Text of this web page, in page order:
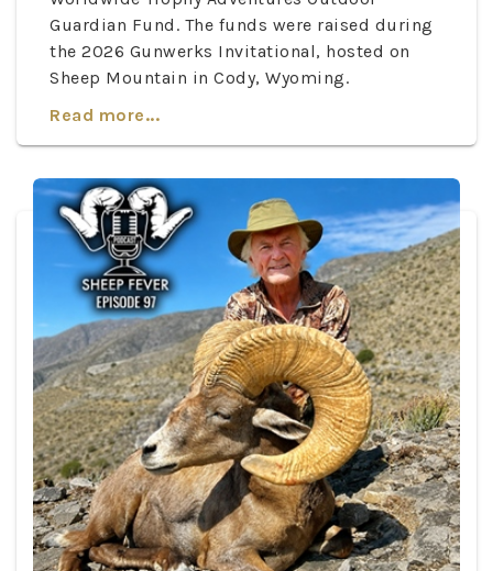
Guardian Fund. The funds were raised during
the 2026 Gunwerks Invitational, hosted on
Sheep Mountain in Cody, Wyoming.
Read more...